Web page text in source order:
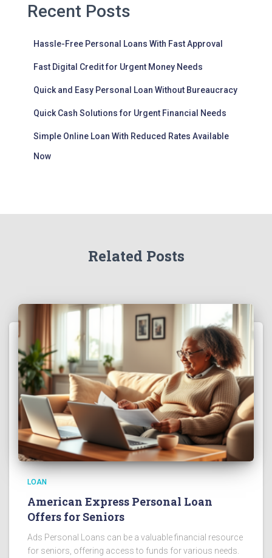
Recent Posts
Hassle-Free Personal Loans With Fast Approval
Fast Digital Credit for Urgent Money Needs
Quick and Easy Personal Loan Without Bureaucracy
Quick Cash Solutions for Urgent Financial Needs
Simple Online Loan With Reduced Rates Available
Now
Related Posts
LOAN
American Express Personal Loan
Offers for Seniors
Ads Personal Loans can be a valuable financial resource
for seniors, offering access to funds for various needs.